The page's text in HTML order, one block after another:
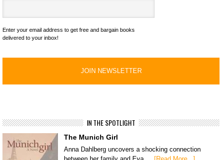
Enter your email address to get free and bargain books
delivered to your inbox!
IN THE SPOTLIGHT
The Munich Girl
Anna Dahlberg uncovers a shocking connection